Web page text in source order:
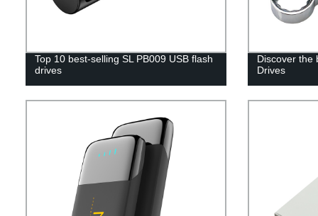
Top 10 best-selling SL PB009 USB flash
drives
Discover the
Drives